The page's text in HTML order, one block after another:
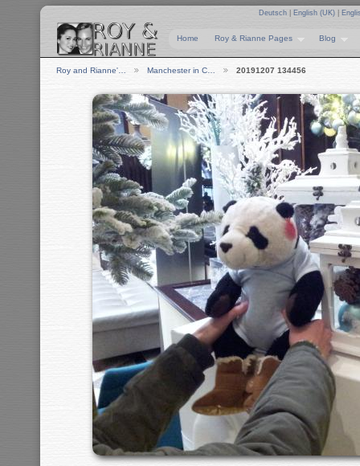
Deutsch English (UK)
Home Roy & Rianne Pages Blog
Roy and Rianne'… Manchester in C… 20191207 134456